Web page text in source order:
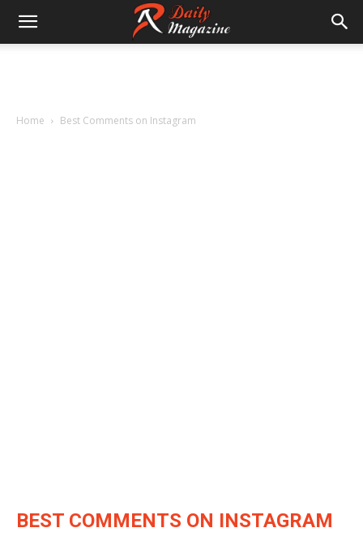
Home Best Comments on Instagram
BEST COMMENTS ON INSTAGRAM